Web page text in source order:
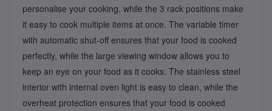
personalise your cooking, while the 3 rack positions make
it easy to cook multiple items at once. The variable timer
with automatic shut-off ensures that your food is cooked
perfectly, while the large viewing window allows you to
keep an eye on your food as it cooks. The stainless steel
interior with internal oven light is easy to clean, while the
overheat protection ensures that your food is cooked